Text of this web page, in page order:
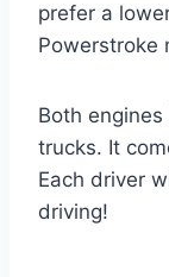
prefer a
Powerstroke
Both
trucks. It
Each driver
driving!